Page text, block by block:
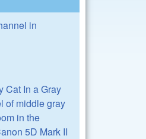
in
Cat In a Gray
of middle gray
in the
5D Mark II